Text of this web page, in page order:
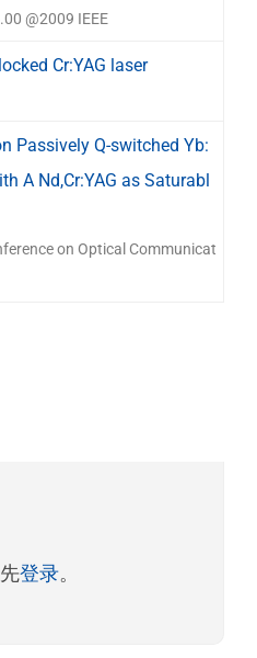
@2009 IEEE
Cr:YAG laser
Passively Q-switched Yb:
A Nd,Cr:YAG as Saturabl
on Optical Communicat
登录。